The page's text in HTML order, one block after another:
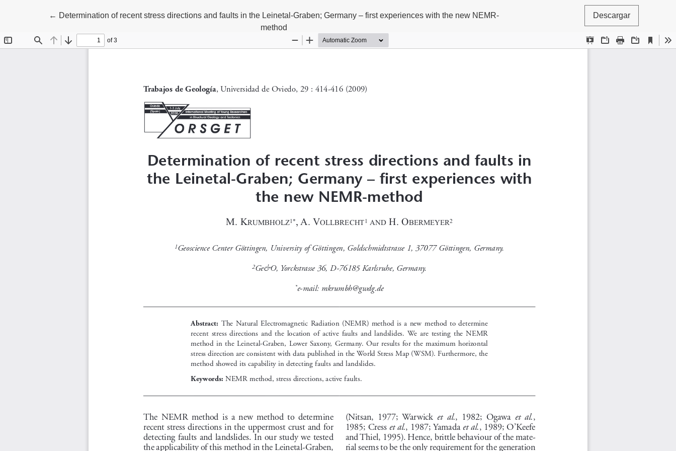
← Volver a los detalles del artículo
Determination of recent stress directions and faults in the Leinetal-Graben; Germany – first experiences with the new NEMR-
method
Descargar